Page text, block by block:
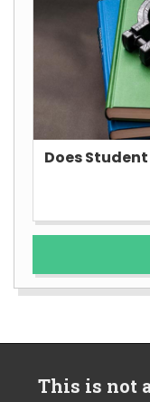
Does
This is not